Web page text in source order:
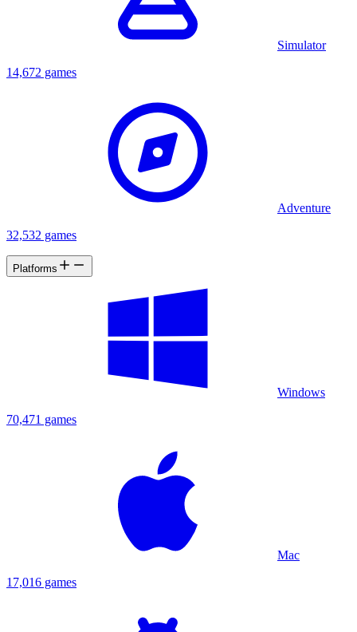
Simulator
14,672 games
Adventure
32,532 games
Platforms
Windows
70,471 games
Mac
17,016 games